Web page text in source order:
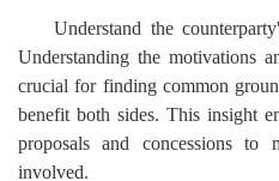
Understand the
Understanding the motivations
crucial for finding common
benefit both sides. This insight
proposals and concessions
involved.